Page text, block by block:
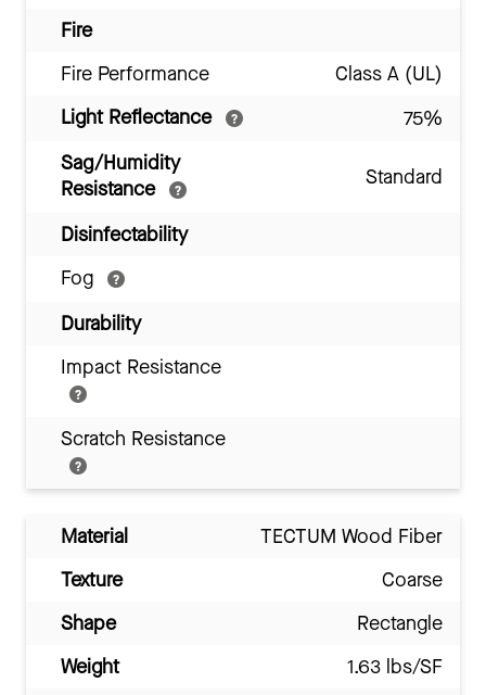
Fire
Fire Performance
Class A (UL)
Light Reflectance
75%
Sag/Humidity
Resistance
Standard
Disinfectability
Fog
Durability
Impact Resistance
Scratch Resistance
Material
TECTUM Wood Fiber
Texture
Coarse
Shape
Rectangle
Weight
1.63 lbs/SF